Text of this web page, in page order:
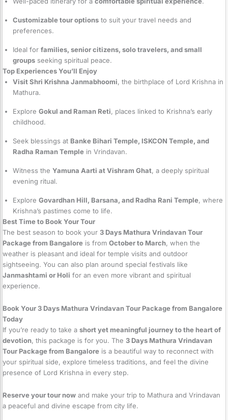
Customizable tour options to suit your travel needs and
preferences.
Ideal for families, senior citizens, solo travelers, and small
groups seeking spiritual peace.
Top Experiences You’ll Enjoy
Visit Shri Krishna Janmabhoomi, the birthplace of Lord Krishna in
Mathura.
Explore Gokul and Raman Reti, places linked to Krishna’s early
childhood.
Seek blessings at Banke Bihari Temple, ISKCON Temple, and
Radha Raman Temple in Vrindavan.
Witness the Yamuna Aarti at Vishram Ghat, a deeply spiritual
evening ritual.
Explore Govardhan Hill, Barsana, and Radha Rani Temple, where
Krishna’s pastimes come to life.
Best Time to Book Your Tour
The best season to book your 3 Days Mathura Vrindavan Tour
Package from Bangalore is from October to March, when the
weather is pleasant and ideal for temple visits and outdoor
sightseeing. You can also plan around special festivals like
Janmashtami or Holi for an even more vibrant and spiritual
experience.
Book Your 3 Days Mathura Vrindavan Tour Package from Bangalore
Today
If you’re ready to take a short yet meaningful journey to the heart of
devotion, this package is for you. The 3 Days Mathura Vrindavan
Tour Package from Bangalore is a beautiful way to reconnect with
your spiritual side, explore timeless traditions, and feel the divine
presence of Lord Krishna in every step.
Reserve your tour now and make your trip to Mathura and Vrindavan
a peaceful and divine escape from city life.